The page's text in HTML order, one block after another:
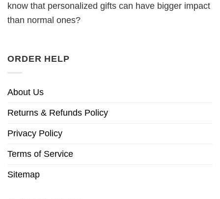
know that personalized gifts can have bigger impact
than normal ones?
ORDER HELP
About Us
Returns & Refunds Policy
Privacy Policy
Terms of Service
Sitemap